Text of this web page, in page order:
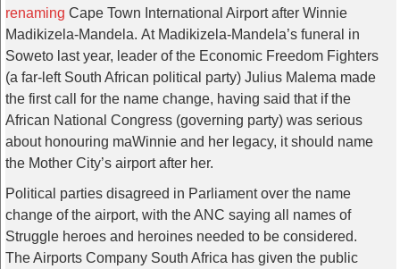
renaming Cape Town International Airport after Winnie
Madikizela-Mandela. At Madikizela-Mandela’s funeral in
Soweto last year, leader of the Economic Freedom Fighters
(a far-left South African political party) Julius Malema made
the first call for the name change, having said that if the
African National Congress (governing party) was serious
about honouring maWinnie and her legacy, it should name
the Mother City’s airport after her.
Political parties disagreed in Parliament over the name
change of the airport, with the ANC saying all names of
Struggle heroes and heroines needed to be considered.
The Airports Company South Africa has given the public